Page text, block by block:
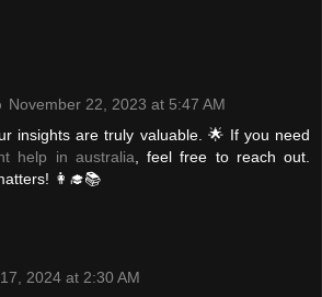
November 22, 2023 at 5:47 AM
insights are truly valuable. 🌟 If you need
help in australia , feel free to reach out.
👩‍🎓📚
2024 at 2:30 AM